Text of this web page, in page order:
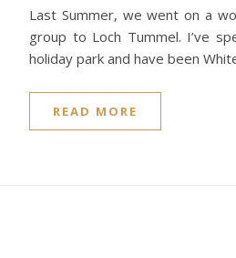
Last Summer, we went on a
group to Loch Tummel. I’ve
holiday park and have been
READ MORE